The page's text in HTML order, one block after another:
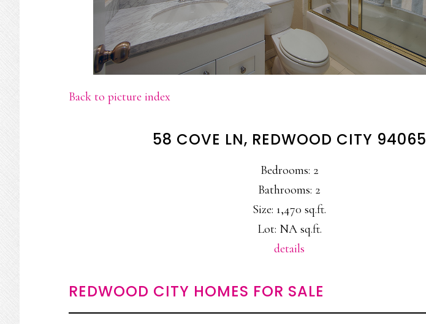
Back to picture index
58 COVE LN, REDWOOD CITY 94065
Bedrooms: 2
Bathrooms: 2
Size: 1,470 sq.ft.
Lot: NA sq.ft.
details
REDWOOD CITY HOMES FOR SALE